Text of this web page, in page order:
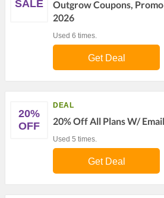
SALE
Outgrow Coupons,
2026
Used 6 times.
Get Deal
20%
OFF
DEAL
20% Off All Plans W/
Used 5 times.
Get Deal